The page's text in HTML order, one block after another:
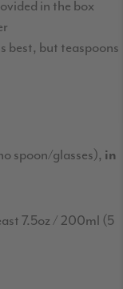
in the box
best, but teaspoons
spoon/glasses), in
7.5oz / 200ml (5